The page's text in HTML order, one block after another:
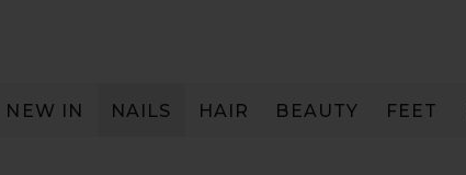
NEW IN NAILS HAIR BEAUTY FEET